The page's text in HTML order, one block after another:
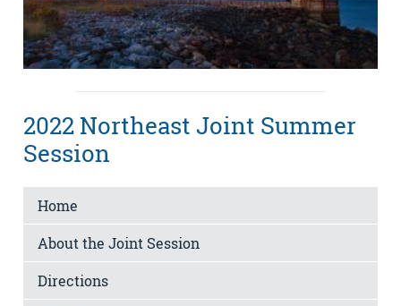
2022 Northeast Joint Summer
Session
Home
About the Joint Session
Directions